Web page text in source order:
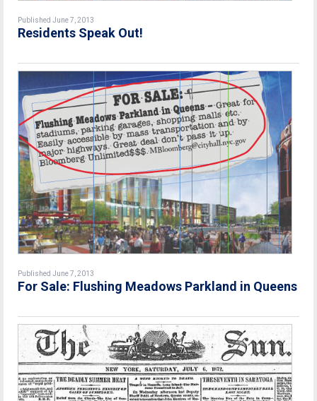
Published June 7, 2013
Residents Speak Out!
Published June 7, 2013
For Sale: Flushing Meadows Parkland in Queens